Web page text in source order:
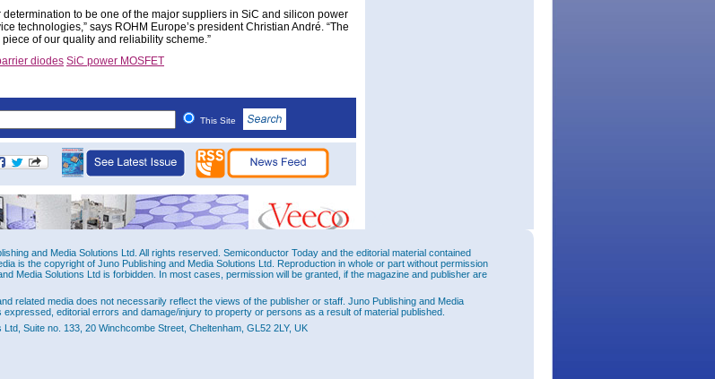
determination to be one of the major suppliers in SiC and silicon power
technologies,” says ROHM Europe’s president Christian André. “The
of our quality and reliability scheme.”
diodes SiC power MOSFET
This Site
and Media Solutions Ltd. All rights reserved. Semiconductor Today and the editorial material contained
is the copyright of Juno Publishing and Media Solutions Ltd. Reproduction in whole or part without permission
Media Solutions Ltd is forbidden. In most cases, permission will be granted, if the magazine and publisher are
related media does not necessarily reflect the views of the publisher or staff. Juno Publishing and Media
editorial errors and damage/injury to property or persons as a result of material published.
Suite no. 133, 20 Winchcombe Street, Cheltenham, GL52 2LY, UK